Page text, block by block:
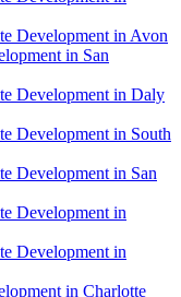
Development in Avon
in San
Development in Daly
Development in South
Development in San
Development in
Development in
in Charlotte